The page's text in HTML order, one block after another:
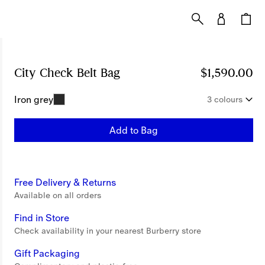
City Check Belt Bag Price $1,590.00$1,590.00
Iron grey 3 colours
Add to Bag
Free Delivery & Returns
Available on all orders
Find in Store
Check availability in your nearest Burberry store
Gift Packaging